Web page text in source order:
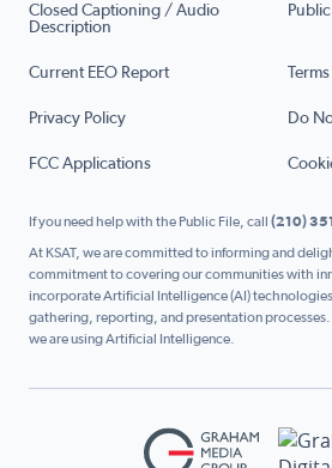
Closed Captioning / Audio
Description
Current EEO Report
Privacy Policy Do
FCC Applications
If you need help with the Public File, call (210)
At KSAT, we are committed to informing and
commitment to covering our communities with
incorporate Artificial Intelligence (AI)
gathering, reporting, and presentation processes.
we are using Artificial Intelligence.